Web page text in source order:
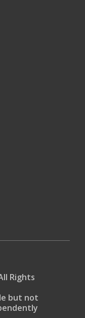
Rights
but not